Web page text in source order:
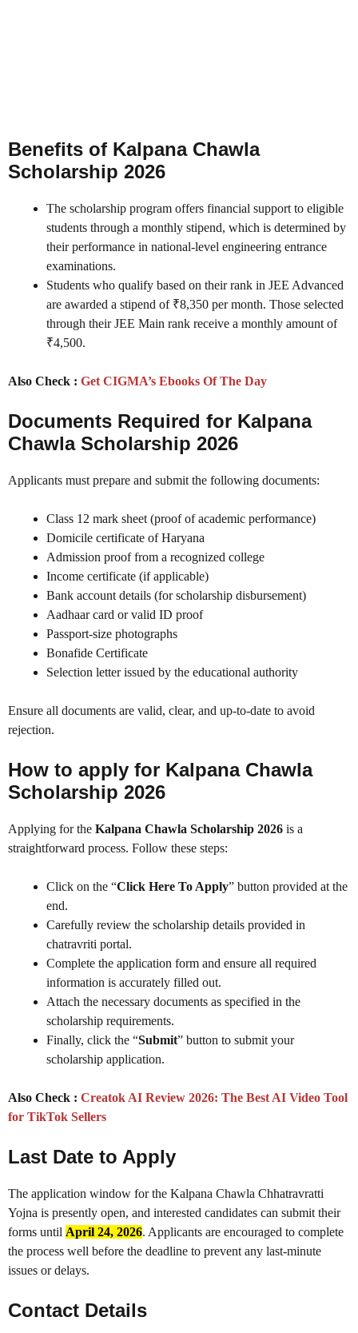
Benefits of Kalpana Chawla
Scholarship 2026
The scholarship program offers financial support to eligible
students through a monthly stipend, which is determined by
their performance in national-level engineering entrance
examinations.
Students who qualify based on their rank in JEE Advanced
are awarded a stipend of ₹8,350 per month. Those selected
through their JEE Main rank receive a monthly amount of
₹4,500.
Also Check : Get CIGMA’s Ebooks Of The Day
Documents Required for Kalpana
Chawla Scholarship 2026
Applicants must prepare and submit the following documents:
Class 12 mark sheet (proof of academic performance)
Domicile certificate of Haryana
Admission proof from a recognized college
Income certificate (if applicable)
Bank account details (for scholarship disbursement)
Aadhaar card or valid ID proof
Passport-size photographs
Bonafide Certificate
Selection letter issued by the educational authority
Ensure all documents are valid, clear, and up-to-date to avoid
rejection.
How to apply for Kalpana Chawla
Scholarship 2026
Applying for the Kalpana Chawla Scholarship 2026 is a
straightforward process. Follow these steps:
Click on the “Click Here To Apply” button provided at the
end.
Carefully review the scholarship details provided in
chatravriti portal.
Complete the application form and ensure all required
information is accurately filled out.
Attach the necessary documents as specified in the
scholarship requirements.
Finally, click the “Submit” button to submit your
scholarship application.
Also Check : Creatok AI Review 2026: The Best AI Video Tool
for TikTok Sellers
Last Date to Apply
The application window for the Kalpana Chawla Chhatravratti
Yojna is presently open, and interested candidates can submit their
forms until April 24, 2026. Applicants are encouraged to complete
the process well before the deadline to prevent any last-minute
issues or delays.
Contact Details